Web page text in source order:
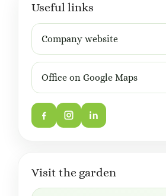
Useful links
Company website
Office on Google Maps
Visit the garden